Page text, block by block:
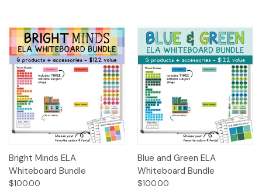
Bright Minds ELA
Whiteboard Bundle
$100.00
Blue and Green ELA
Whiteboard Bundle
$100.00